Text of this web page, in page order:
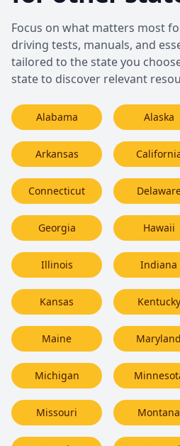
Focus on what matters most
driving tests, manuals, and
tailored to the state you
state to discover relevant
Alabama Alaska
Arkansas
Connecticut
Georgia Hawaii
Illinois Indiana
Kansas Kentucky
Maine Maryland
Michigan
Missouri Montana